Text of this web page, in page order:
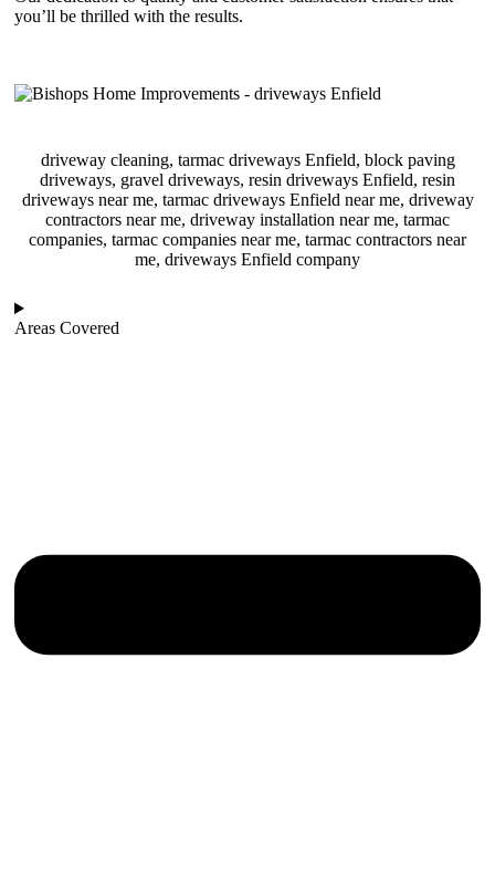
you’ll be thrilled with the results.
driveway cleaning, tarmac driveways Enfield, block paving
driveways, gravel driveways, resin driveways Enfield, resin
driveways near me, tarmac driveways Enfield near me, driveway
contractors near me, driveway installation near me, tarmac
companies, tarmac companies near me, tarmac contractors near
me, driveways Enfield company
Areas Covered